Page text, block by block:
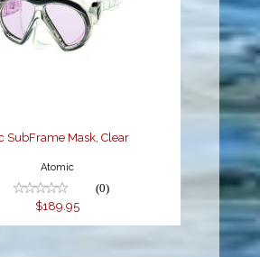
SubFrame Mask,
SubFrame Mask, Clear
Atomic
(0)
$189.95